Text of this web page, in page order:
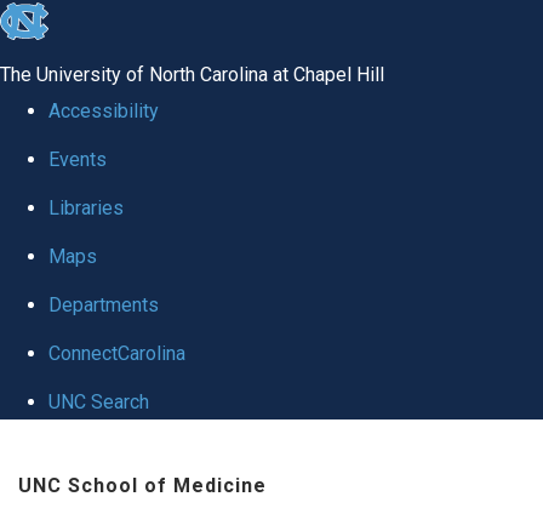
skip
global
The University of North Carolina at Chapel Hill
Accessibility
Events
Libraries
Maps
Departments
ConnectCarolina
UNC Search
UNC School of Medicine